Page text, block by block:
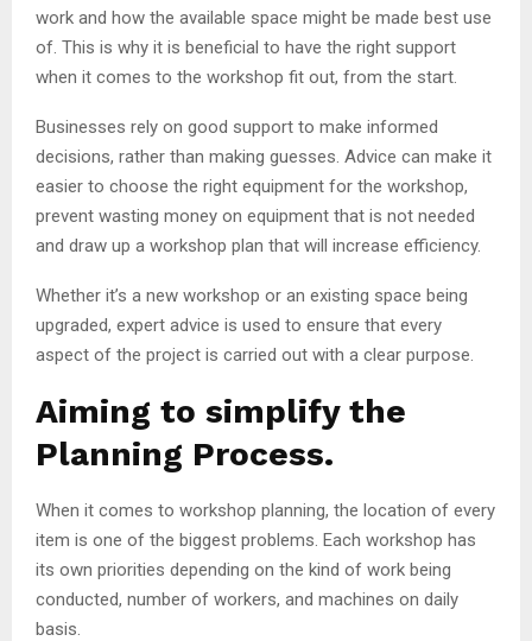
work and how the available space might be made best use
of. This is why it is beneficial to have the right support
when it comes to the workshop fit out, from the start.
Businesses rely on good support to make informed
decisions, rather than making guesses. Advice can make it
easier to choose the right equipment for the workshop,
prevent wasting money on equipment that is not needed
and draw up a workshop plan that will increase efficiency.
Whether it’s a new workshop or an existing space being
upgraded, expert advice is used to ensure that every
aspect of the project is carried out with a clear purpose.
Aiming to simplify the
Planning Process.
When it comes to workshop planning, the location of every
item is one of the biggest problems. Each workshop has
its own priorities depending on the kind of work being
conducted, number of workers, and machines on daily
basis.